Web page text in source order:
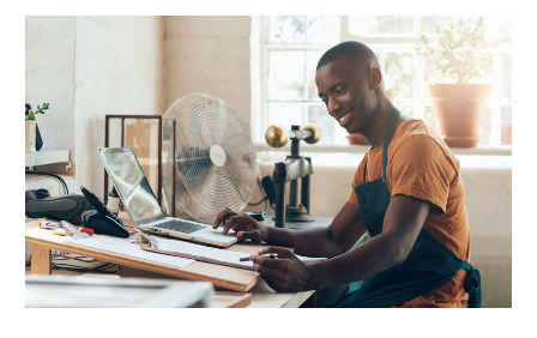
FBA Delivery Service